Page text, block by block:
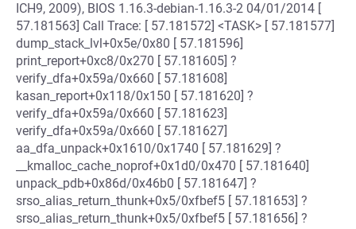
ICH9, 2009), BIOS 1.16.3-debian-1.16.3-2 04/01/2014 [
57.181563] Call Trace: [ 57.181572] <TASK> [ 57.181577]
dump_stack_lvl+0x5e/0x80 [ 57.181596]
print_report+0xc8/0x270 [ 57.181605] ?
verify_dfa+0x59a/0x660 [ 57.181608]
kasan_report+0x118/0x150 [ 57.181620] ?
verify_dfa+0x59a/0x660 [ 57.181623]
verify_dfa+0x59a/0x660 [ 57.181627]
aa_dfa_unpack+0x1610/0x1740 [ 57.181629] ?
__kmalloc_cache_noprof+0x1d0/0x470 [ 57.181640]
unpack_pdb+0x86d/0x46b0 [ 57.181647] ?
srso_alias_return_thunk+0x5/0xfbef5 [ 57.181653] ?
srso_alias_return_thunk+0x5/0xfbef5 [ 57.181656] ?